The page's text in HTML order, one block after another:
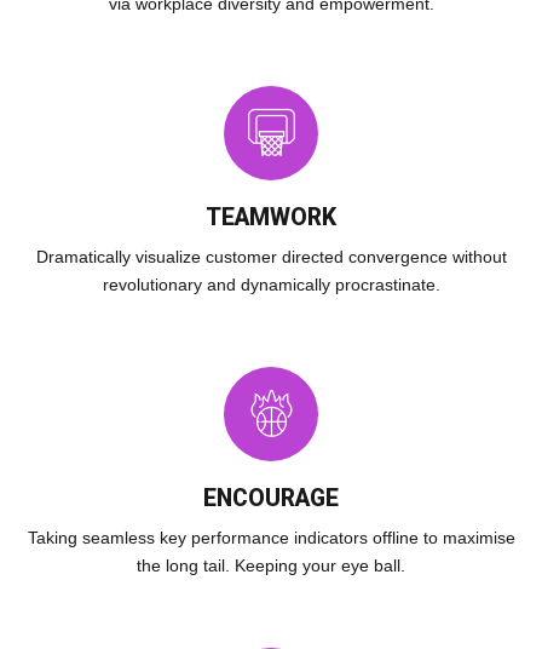
TEAMWORK
Dramatically visualize customer directed convergence without
revolutionary and dynamically procrastinate.
ENCOURAGE
Taking seamless key performance indicators offline to maximise
the long tail. Keeping your eye ball.